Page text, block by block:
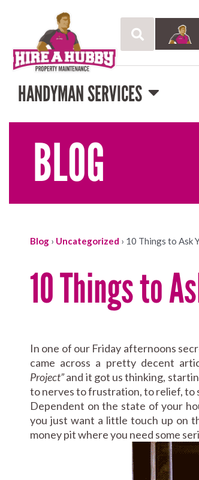
HANDYMAN SERVICES
BLOG
Blog › Uncategorized › 10 Things to Ask
10 Things to
In one of our Friday afternoons
came across a pretty decent
Project”and it got us thinking,
to nerves to frustration, to relief, to
Dependent on the state of your
you just want a little touch up on
money pit where you need some